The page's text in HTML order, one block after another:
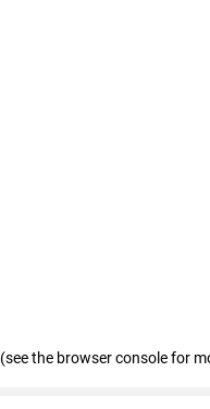
(see the browser console for